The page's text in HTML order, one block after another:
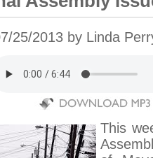
25/2013 by Linda
This